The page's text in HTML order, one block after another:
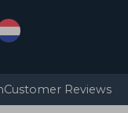
Customer Reviews